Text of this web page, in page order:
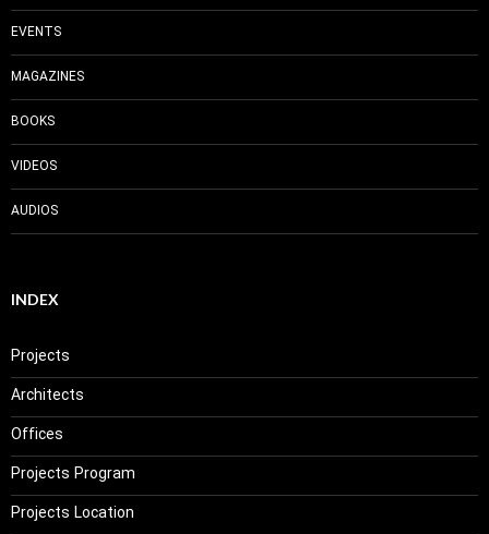
EVENTS
MAGAZINES
BOOKS
VIDEOS
AUDIOS
INDEX
Projects
Architects
Offices
Projects Program
Projects Location